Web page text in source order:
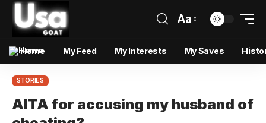
Aa
Home My Feed My Interests My Saves
STORIES
AITA for accusing my husband of